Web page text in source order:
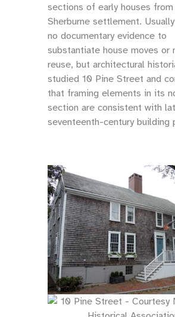
sections of early houses
Sherburne settlement.
no documentary evidence to
substantiate house moves or
reuse, but architectural
studied 10 Pine Street and
that framing elements in its
section are consistent with
seventeenth-century building